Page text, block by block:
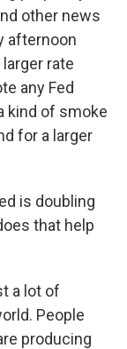
other news
afternoon
rate
any Fed
kind of smoke
for a larger
is doubling
that help
a lot of
People
producing